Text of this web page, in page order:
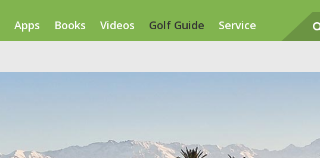
Apps Books Videos Golf Guide Service